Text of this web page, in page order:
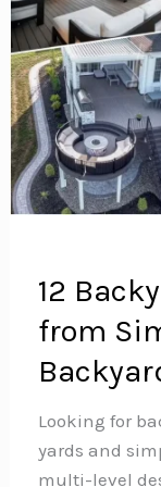
12
from
Looking for
yards and
multi-level